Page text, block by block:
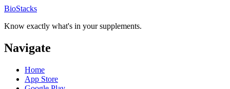
BioStacks
Know exactly what's in your supplements.
Navigate
Home
App Store